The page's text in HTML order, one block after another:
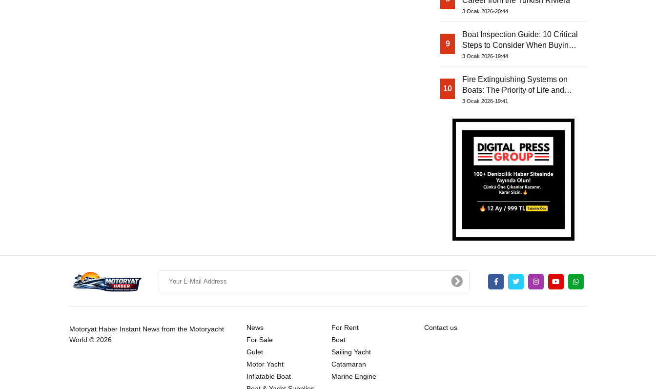
3 Ocak 2026-20:44
9
Boat Inspection Guide: 10 Critical
Steps to Consider When Buying a
Used Boat
3 Ocak 2026-19:44
10
Fire Extinguishing Systems on
Boats: The Priority of Life and
Property Safety at Sea
3 Ocak 2026-19:41
Motoryat Haber Instant News from the Motoryacht
World © 2026
News
For Rent
For Sale
Boat
Gulet
Sailing Yacht
Motor Yacht
Catamaran
Inflatable Boat
Marine Engine
Contact us